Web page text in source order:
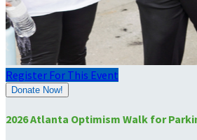
Register For This Event
Donate Now!
2026 Atlanta Optimism Walk for